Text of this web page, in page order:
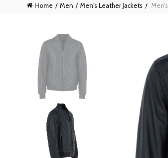
Home Men Men's Leather Jackets